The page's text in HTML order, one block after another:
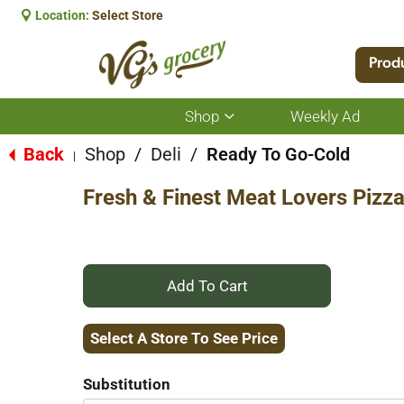
Location: Select Store
Shop
Show
submenu
for
Shop
Weekly Ad
Back Shop / Deli / Ready To Go-Cold
Fresh & Finest Meat Lovers
+
Add
Select A Store To See Price
Substitution